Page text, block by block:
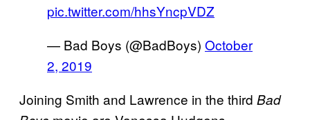
pic.twitter.com/hhsYncpVDZ
— Bad Boys (@BadBoys) October
2, 2019
Joining Smith and Lawrence in the third Bad